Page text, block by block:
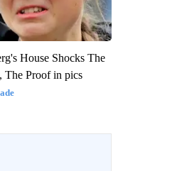
House Shocks The
The Proof in pics